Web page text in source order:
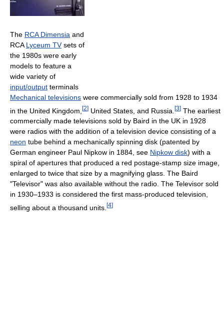
The RCA Dimensia and
RCA Lyceum TVsets of
the 1980s were early
models to feature a
wide variety of
input/output terminals
Mechanical televisions were commercially sold from 1928 to 1934
in the United Kingdom, [2] United States, and Russia. [3] The earliest
commercially made televisions sold by Baird in the UK in 1928
were radios with the addition of a television device consisting of a
neon tube behind a mechanically spinning disk (patented by
German engineer Paul Nipkow in 1884, see Nipkow disk) with a
spiral of apertures that produced a red postage-stamp size image,
enlarged to twice that size by a magnifying glass. The Baird
"Televisor" was also available without the radio. The Televisor sold
in 1930–1933 is considered the first mass-produced television,
selling about a thousand units. [4]